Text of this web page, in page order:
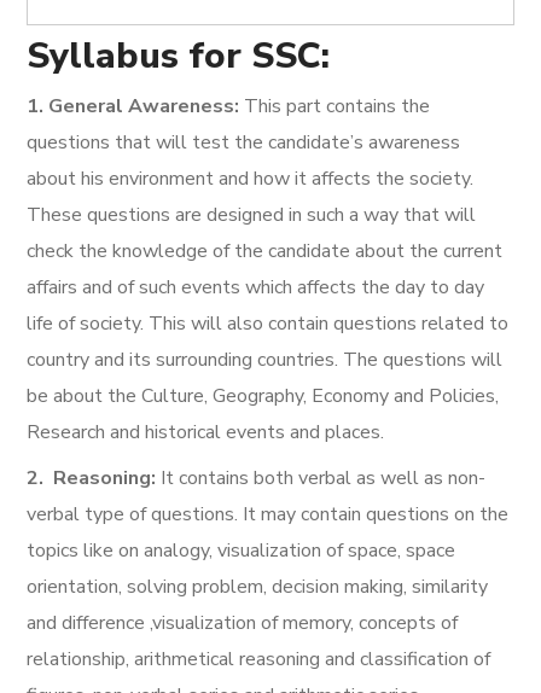
Syllabus for SSC:
1. General Awareness: This part contains the
questions that will test the candidate’s awareness
about his environment and how it affects the society.
These questions are designed in such a way that will
check the knowledge of the candidate about the current
affairs and of such events which affects the day to day
life of society. This will also contain questions related to
country and its surrounding countries. The questions will
be about the Culture, Geography, Economy and Policies,
Research and historical events and places.
2. Reasoning: It contains both verbal as well as non-
verbal type of questions. It may contain questions on the
topics like on analogy, visualization of space, space
orientation, solving problem, decision making, similarity
and difference ,visualization of memory, concepts of
relationship, arithmetical reasoning and classification of